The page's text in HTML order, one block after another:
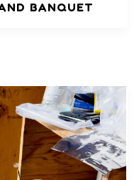
BANQUET